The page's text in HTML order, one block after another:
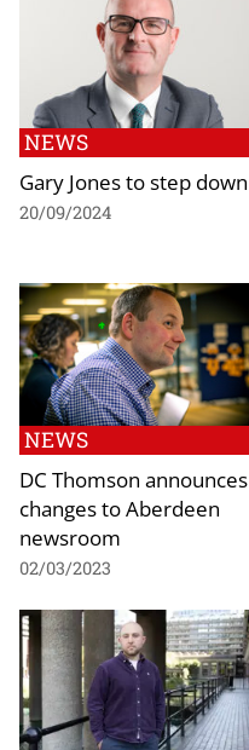
NEWS
Gary Jones to step down
20/09/2024
NEWS
DC Thomson announces
changes to Aberdeen
newsroom
02/03/2023